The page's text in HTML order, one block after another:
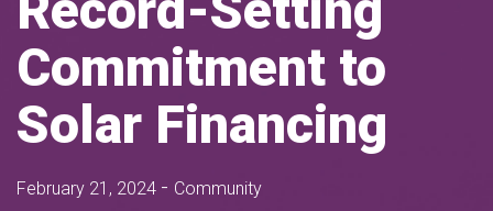
Commitment to
Solar Financing
February 21, 2024 - Community